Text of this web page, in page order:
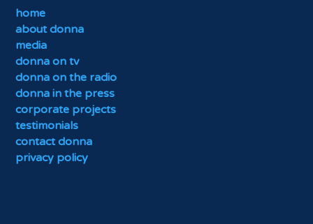
home
about donna
media
donna on tv
donna on the radio
donna in the press
corporate projects
testimonials
contact donna
privacy policy